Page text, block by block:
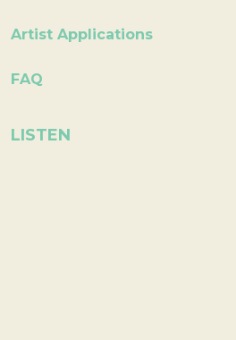
Artist Applications
FAQ
LISTEN